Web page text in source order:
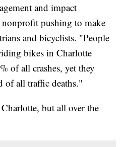
and impact
nonprofit pushing to make
and bicyclists. "People
bikes in Charlotte
of all crashes, yet they
of all traffic deaths."
but all over the